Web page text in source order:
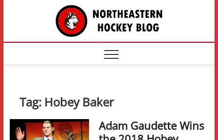
The
Tag: Hobey Baker
Adam Gaudette Wins